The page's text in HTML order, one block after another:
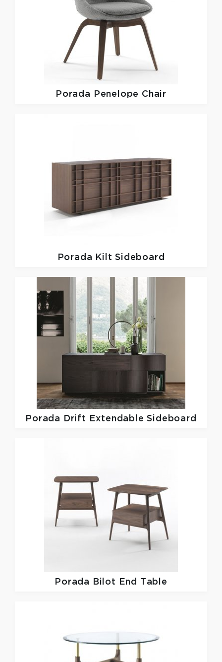
Porada Penelope Chair
Porada Kilt Sideboard
Porada Drift Extendable Sideboard
Porada Bilot End Table